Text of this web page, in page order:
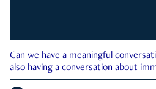
Can we have a meaningful
also having a conversation about